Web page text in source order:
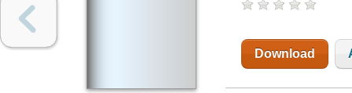
Download